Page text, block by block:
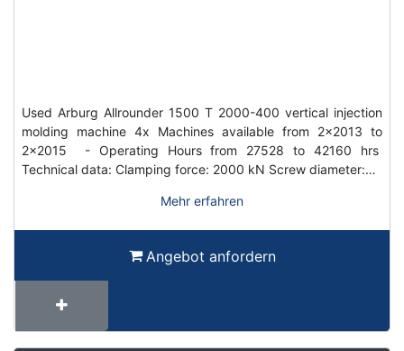
Used Arburg Allrounder 1500 T 2000-400 vertical injection
molding machine 4x Machines available from 2x2013 to
2x2015 - Operating Hours from 27528 to 42160 hrs
Technical data: Clamping force: 2000 kN Screw diameter:…
Mehr erfahren
Angebot anfordern